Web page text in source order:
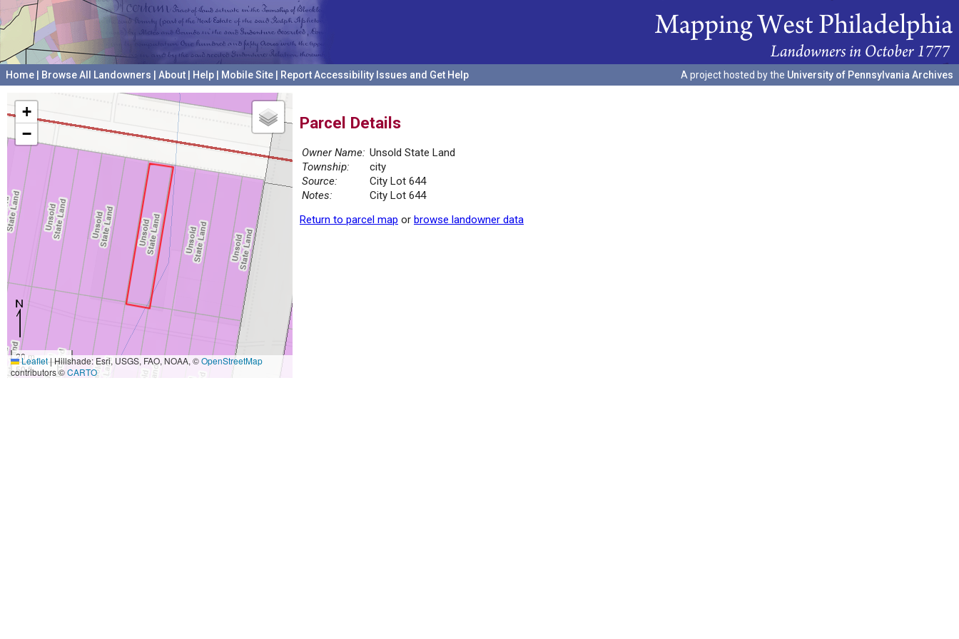
Home Browse All Landowners About Help Mobile Site Report Accessibility Issues and Get Help A project hosted by the University of Pennsylvania Archives
+
−
20 m
50 ft
Leaflet|Hillshade: Esri, USGS, FAO, NOAA, ©OpenStreetMap
contributors ©CARTO
Parcel Details
Owner Name: Unsold State Land
Township:
city
Source:
City Lot 644
Notes:
City Lot 644
Return to parcel map or browse landowner data